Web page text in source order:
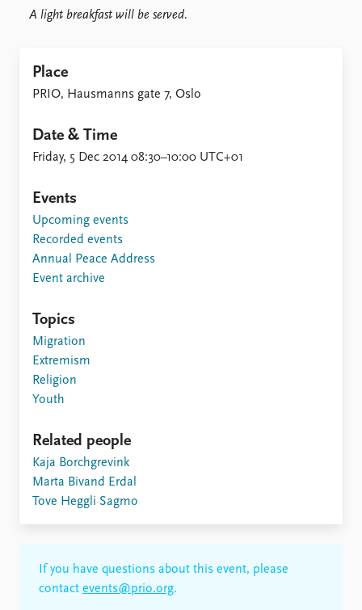
FAQ
A light breakfast will be served.
Place
PRIO, Hausmanns gate 7, Oslo
Date & Time
Friday, 5 Dec 2014 08:30–10:00 UTC+01
Events
Upcoming events
Recorded events
Annual Peace Address
Event archive
Topics
Migration
Extremism
Religion
Youth
Related people
Kaja Borchgrevink
Marta Bivand Erdal
Tove Heggli Sagmo
If you have questions about this event, please
contact events@prio.org.